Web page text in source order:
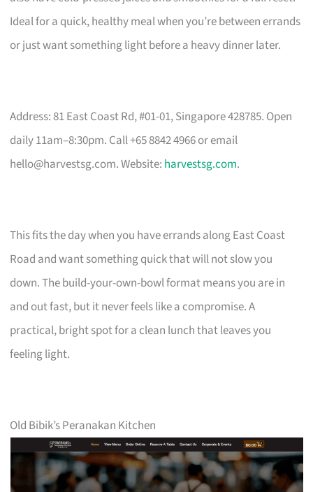
Ideal for a quick, healthy meal when you’re between errands
or just want something light before a heavy dinner later.
Address: 81 East Coast Rd, #01-01, Singapore 428785. Open
daily 11am–8:30pm. Call +65 8842 4966 or email
hello@harvestsg.com. Website: harvestsg.com.
This fits the day when you have errands along East Coast
Road and want something quick that will not slow you
down. The build-your-own-bowl format means you are in
and out fast, but it never feels like a compromise. A
practical, bright spot for a clean lunch that leaves you
feeling light.
Old Bibik’s Peranakan Kitchen